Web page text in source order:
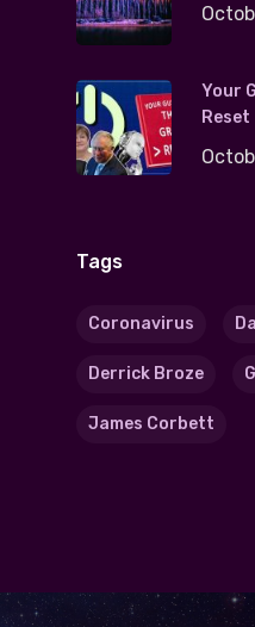
Your
Reset
Tags
Coronavirus
Derrick Broze
James Corbett